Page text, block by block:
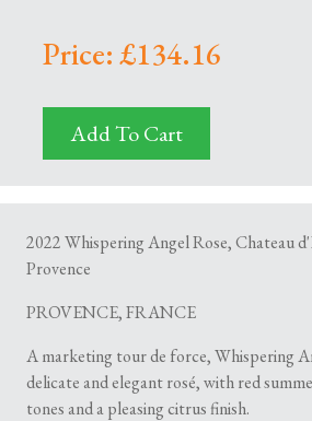
Price: £134.16
Add To Cart
2022 Whispering Angel Rose, Chateau
Provence
PROVENCE, FRANCE
A marketing tour de force, Whispering
delicate and elegant rosé, with red
tones and a pleasing citrus finish.